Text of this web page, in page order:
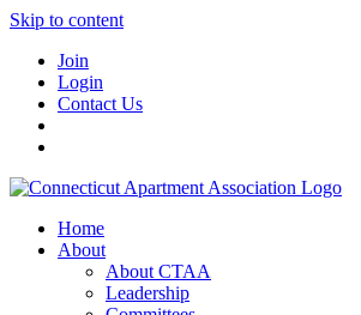
Skip to content
Join
Login
Contact Us
Home
About
About CTAA
Leadership